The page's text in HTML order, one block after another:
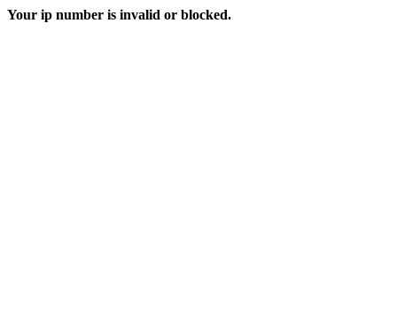
Your ip number is invalid or blocked.